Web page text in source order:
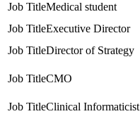
Medical student
Executive Director
Director of Strategy
CMO
Clinical Informaticist